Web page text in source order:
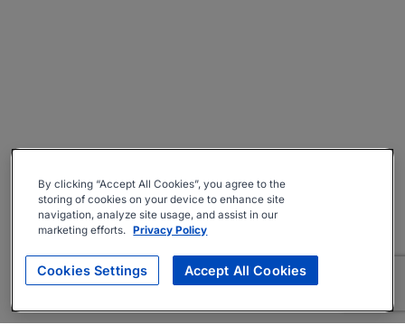
By clicking “Accept All Cookies”, you agree to the
storing of cookies on your device to enhance site
navigation, analyze site usage, and assist in our
marketing efforts. Privacy Policy
Cookies Settings Accept All Cookies